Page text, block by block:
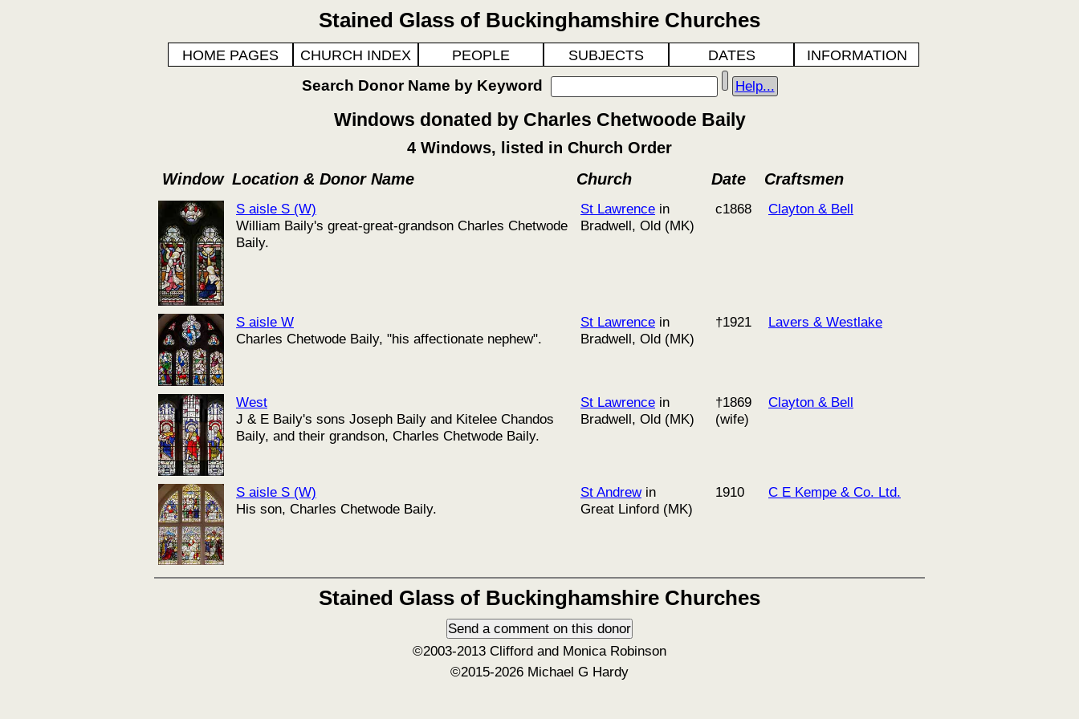
Stained Glass of Buckinghamshire Churches
HOME PAGES CHURCH INDEX PEOPLE SUBJECTS DATES INFORMATION
Search Donor Name by Keyword Help...
Windows donated by Charles Chetwoode Baily
4 Windows, listed in Church Order
Window Location & Donor Name Church Date Craftsmen
S aisle S (W)
William Baily's great-great-grandson Charles Chetwode
Baily.
St Lawrence in
Bradwell, Old (MK)
c1868 Clayton & Bell
S aisle W
Charles Chetwode Baily, "his affectionate nephew".
St Lawrence in
Bradwell, Old (MK)
†1921 Lavers & Westlake
West
J & E Baily's sons Joseph Baily and Kitelee Chandos
Baily, and their grandson, Charles Chetwode Baily.
St Lawrence in
Bradwell, Old (MK)
†1869
(wife)
Clayton & Bell
S aisle S (W)
His son, Charles Chetwode Baily.
St Andrewin
Great Linford (MK)
1910 C E Kempe & Co. Ltd.
Stained Glass of Buckinghamshire Churches
©2003-2013 Clifford and Monica Robinson
©2015-2026 Michael G Hardy